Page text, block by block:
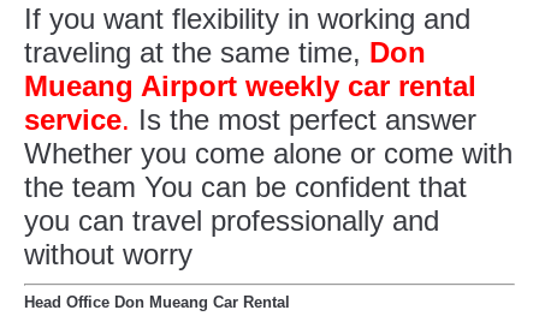
If you want flexibility in working and
traveling at the same time, Don
Mueang Airport weekly car rental
service. Is the most perfect answer
Whether you come alone or come with
the team You can be confident that
you can travel professionally and
without worry
Head Office Don Mueang Car Rental